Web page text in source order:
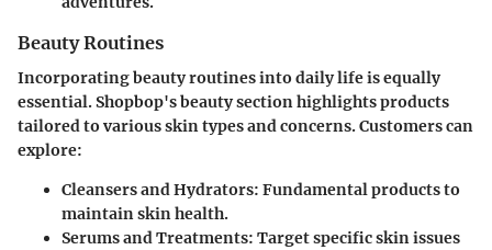
Beauty Routines
Incorporating beauty routines into daily life is equally
essential. Shopbop's beauty section highlights products
tailored to various skin types and concerns. Customers can
explore:
Cleansers and Hydrators: Fundamental products to
maintain skin health.
Serums and Treatments: Target specific skin issues